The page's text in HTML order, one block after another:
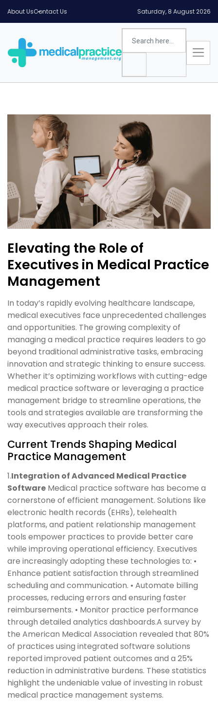
About UsContact Us Saturday, 8 August 2026
Elevating the Role of
Executives in Medical Practice
Management
In today’s rapidly evolving healthcare landscape,
medical executives face unprecedented challenges
and opportunities. The growing complexity of
managing a medical practice requires leaders to go
beyond traditional administrative tasks, embracing
innovation and strategic thinking to ensure success.
Whether it’s optimizing workflows with cutting-edge
medical practice software or leveraging a practice
management bridge to streamline operations, the
tools and strategies available are transforming the
way executives approach their roles.
Current Trends Shaping Medical
Practice Management
1.Integration of Advanced Medical Practice
Software Medical practice software has become a
cornerstone of efficient management. Solutions like
electronic health records (EHRs), telehealth
platforms, and patient relationship management
tools empower practices to provide better care
while improving operational efficiency. Executives
are increasingly adopting these technologies to: •
Enhance patient satisfaction through streamlined
scheduling and communication. • Automate billing
processes, reducing errors and ensuring faster
reimbursements. • Monitor practice performance
through detailed analytics dashboards.A survey by
the American Medical Association revealed that 80%
of practices using integrated software solutions
reported improved patient outcomes and a 25%
reduction in administrative burdens. These statistics
highlight the undeniable value of investing in robust
medical practice management systems.